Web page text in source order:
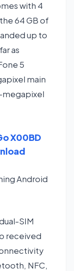
with 4
64 GB of
up to
as
5
main
megapixel
X00BD
Android
SIM
received
NFC,